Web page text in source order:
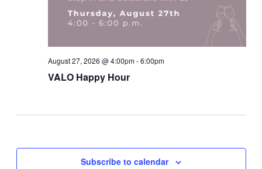
August 27, 2026 @ 4:00pm - 6:00pm
VALO Happy Hour
Subscribe to calendar